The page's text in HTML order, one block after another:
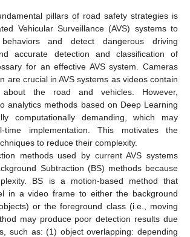
pillars of road safety strategies is
Vehicular Surveillance (AVS) systems to
and detect dangerous driving
accurate detection and classification of
for an effective AVS system. Cameras
are crucial in AVS systems as videos contain
about the road and vehicles. However,
analytics methods based on Deep Learning
computationally demanding, which may
time implementation. This motivates the
to reduce their complexity.
methods used by current AVS systems
Subtraction (BS) methods because
BS is a motion-based method that
in a video frame to either the background
or the foreground class (i.e., moving
may produce poor detection results due
such as: (1) object overlapping: depending